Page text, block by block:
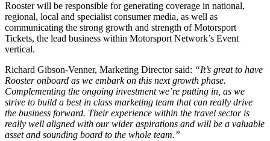
Rooster will be responsible for generating coverage in national,
regional, local and specialist consumer media, as well as
communicating the strong growth and strength of Motorsport
Tickets, the lead business within Motorsport Network’s Event
vertical.
Richard Gibson-Venner, Marketing Director said: “It’s great to have
Rooster onboard as we embark on this next growth phase.
Complementing the ongoing investment we’re putting in, as we
strive to build a best in class marketing team that can really drive
the business forward. Their experience within the travel sector is
really well aligned with our wider aspirations and will be a valuable
asset and sounding board to the whole team.”